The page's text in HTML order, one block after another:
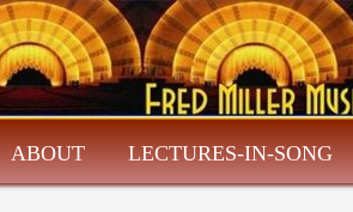
ABOUT LECTURES-IN-SONG